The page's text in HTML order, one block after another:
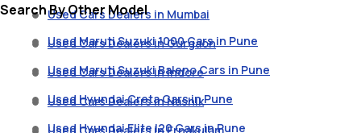
Used Cars Dealers in Mumbai
Used Cars Dealers in Gurgaon
Used Cars Dealers in Indore
Used Cars Dealers in Nashik
Search By Other Model
Used Maruti Suzuki 1000 Cars in Pune
Used Maruti Suzuki Baleno Cars in Pune
Used Hyundai Creta Cars in Pune
Used Hyundai Elite I20 Cars in Pune